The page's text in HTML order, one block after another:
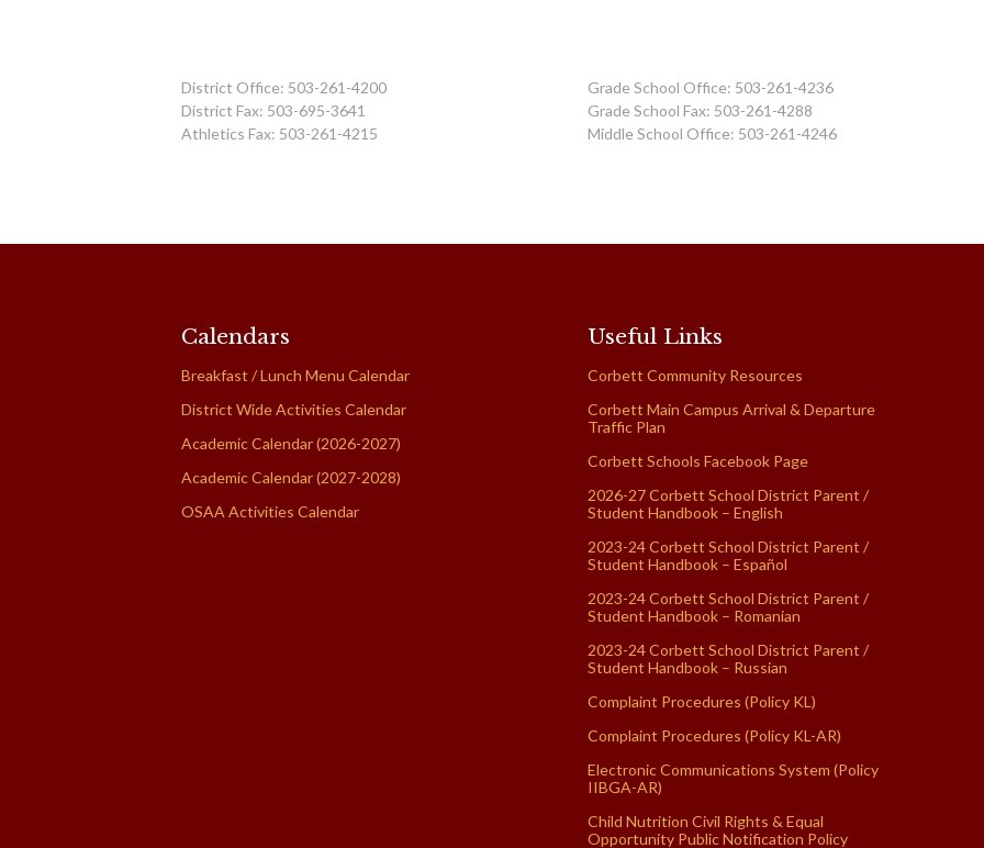
District Office: 503-261-4200
District Fax: 503-695-3641
Athletics Fax: 503-261-4215
Grade School Office: 503-261-4236
Grade School Fax: 503-261-4288
Middle School Office: 503-261-4246
Calendars
Breakfast / Lunch Menu Calendar
District Wide Activities Calendar
Academic Calendar (2026-2027)
Academic Calendar (2027-2028)
OSAA Activities Calendar
Useful Links
Corbett Community Resources
Corbett Main Campus Arrival & Departure
Traffic Plan
Corbett Schools Facebook Page
2026-27 Corbett School District Parent /
Student Handbook – English
2023-24 Corbett School District Parent /
Student Handbook – Español
2023-24 Corbett School District Parent /
Student Handbook – Romanian
2023-24 Corbett School District Parent /
Student Handbook – Russian
Complaint Procedures (Policy KL)
Complaint Procedures (Policy KL-AR)
Electronic Communications System (Policy
IIBGA-AR)
Child Nutrition Civil Rights & Equal
Opportunity Public Notification Policy